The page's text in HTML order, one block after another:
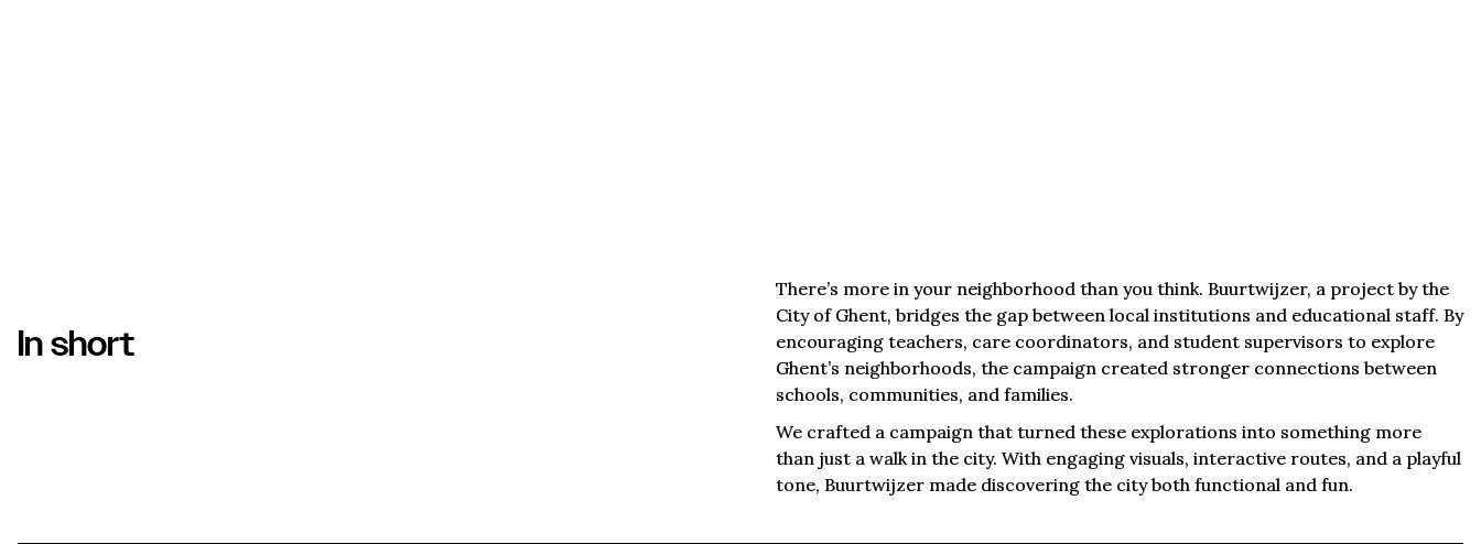
In short
There’s more in your neighborhood than you think. Buurtwijzer, a project by the
City of Ghent, bridges the gap between local institutions and educational staff. By
encouraging teachers, care coordinators, and student supervisors to explore
Ghent’s neighborhoods, the campaign created stronger connections between
schools, communities, and families.
We crafted a campaign that turned these explorations into something more
than just a walk in the city. With engaging visuals, interactive routes, and a playful
tone, Buurtwijzer made discovering the city both functional and fun.